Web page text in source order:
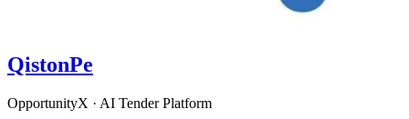
QistonPe
OpportunityX · AI Tender Platform